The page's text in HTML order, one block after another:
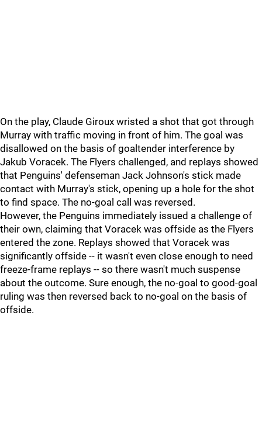
On the play, Claude Giroux wristed a shot that got through
Murray with traffic moving in front of him. The goal was
disallowed on the basis of goaltender interference by
Jakub Voracek. The Flyers challenged, and replays showed
that Penguins' defenseman Jack Johnson's stick made
contact with Murray's stick, opening up a hole for the shot
to find space. The no-goal call was reversed.
However, the Penguins immediately issued a challenge of
their own, claiming that Voracek was offside as the Flyers
entered the zone. Replays showed that Voracek was
significantly offside -- it wasn't even close enough to need
freeze-frame replays -- so there wasn't much suspense
about the outcome. Sure enough, the no-goal to good-goal
ruling was then reversed back to no-goal on the basis of
offside.